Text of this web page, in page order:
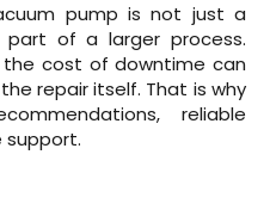
pump is not just a
of a larger process.
cost of downtime can
repair itself. That is why
reliable
support.